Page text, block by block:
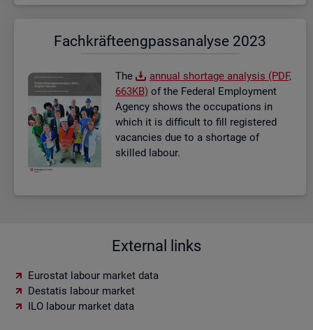
Fach­kräf­te­eng­pass­ana­ly­se 2023
The
an­nual short­age ana­lysis (PDF,
663KB) of the Fed­eral Em­ploy­ment
Agency shows the oc­cu­pa­tions in
which it is dif­fi­cult to fill re­gistered
va­can­cies due to a short­age of
skilled la­bour.
External links
Eurostat labour market data
Destatis labour market
ILO labour market data